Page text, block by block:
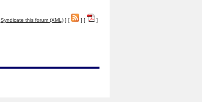
Syndicate this forum (XML) ] [ ] [ ]